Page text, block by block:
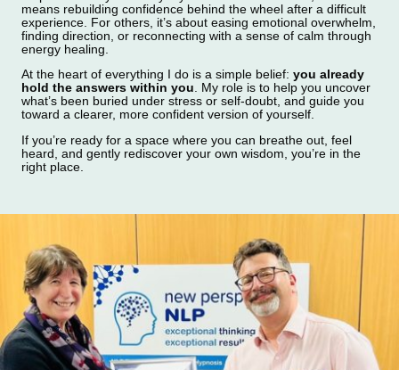
means rebuilding confidence behind the wheel after a difficult
experience. For others, it’s about easing emotional overwhelm,
finding direction, or reconnecting with a sense of calm through
energy healing.
At the heart of everything I do is a simple belief: you already
hold the answers within you. My role is to help you uncover
what’s been buried under stress or self‑doubt, and guide you
toward a clearer, more confident version of yourself.
If you’re ready for a space where you can breathe out, feel
heard, and gently rediscover your own wisdom, you’re in the
right place.